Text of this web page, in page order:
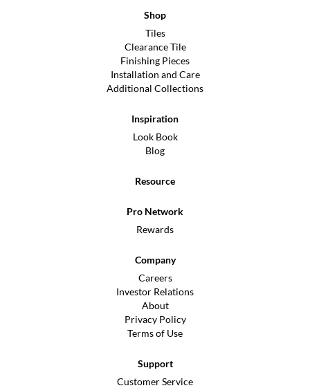
Shop
Tiles
Clearance Tile
Finishing Pieces
Installation and Care
Additional Collections
Inspiration
Look Book
Blog
Resource
Pro Network
Rewards
Company
Careers
Investor Relations
About
Privacy Policy
Terms of Use
Support
Customer Service